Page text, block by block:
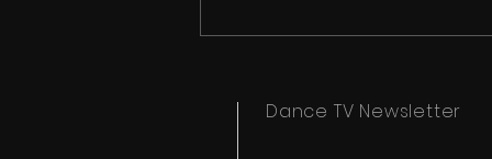
Ipswich Dance Festival
Dance TV Newsletter